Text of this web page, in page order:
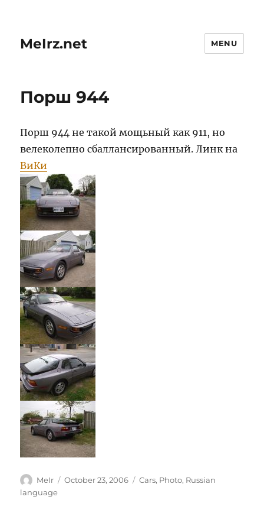
MeIrz.net MENU
Порш 944
Порш 944 не такой мощьный как 911, но
велеколепно сбаллансированный. Линк на
ВиКи
Author
MeIr
Posted
October 23, 2006 Categories
Cars, Photo, Russian
language